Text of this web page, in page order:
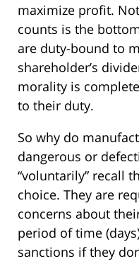
maximize profit.
counts is the
are duty-bound to
shareholder’s
morality is
to their duty.
So why do
dangerous or
“voluntarily” recall
choice. They are
concerns about
period of time
sanctions if they